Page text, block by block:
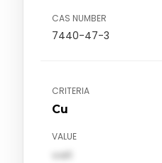
CAS NUMBER
7440-47-3
CRITERIA
Cu
VALUE
val1